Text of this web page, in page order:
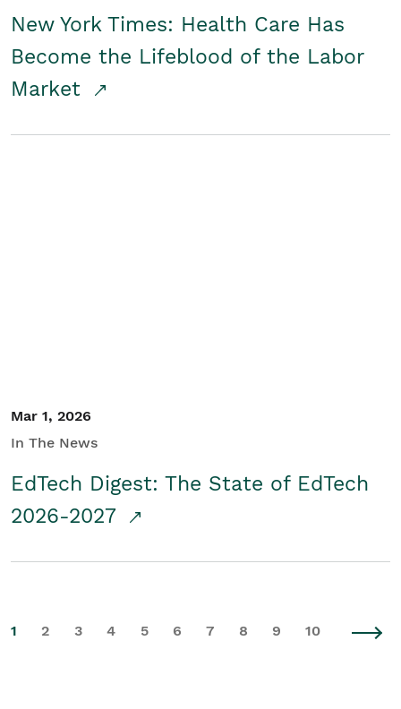
New York Times: Health Care Has
Become the Lifeblood of the Labor
Market
Mar 1, 2026
In The News
EdTech Digest: The State of EdTech
2026-2027
1 2 3 4 5 6 7 8 9 10